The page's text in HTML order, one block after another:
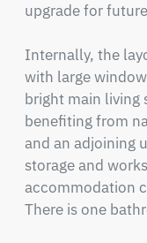
upgrade for
Internally, the
with large
bright main living
benefiting from
and an adjoining
storage and
accommodation
There is one